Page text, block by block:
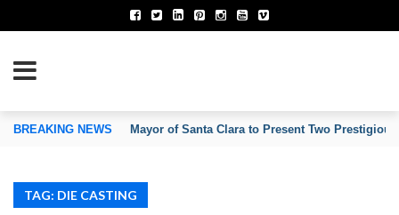
OF INVENTORS’ ASSOCIATIONS
BREAKING NEWS Mayor of Santa Clara to Present Two
TAG: DIE CASTING